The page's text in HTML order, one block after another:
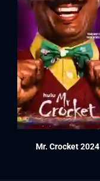
Mr. Crocket 2024